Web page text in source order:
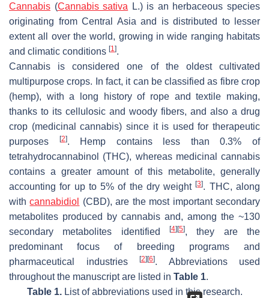
Cannabis (Cannabis sativa L.) is an herbaceous species
originating from Central Asia and is distributed to lesser
extent all over the world, growing in wide ranging habitats
and climatic conditions [1].
Cannabis is considered one of the oldest cultivated
multipurpose crops. In fact, it can be classified as fibre crop
(hemp), with a long history of rope and textile making,
thanks to its cellulosic and woody fibers, and also a drug
crop (medicinal cannabis) since it is used for therapeutic
purposes
[2]. Hemp contains less than 0.3% of
tetrahydrocannabinol (THC), whereas medicinal cannabis
contains a greater amount of this metabolite, generally
accounting for up to 5% of the dry weight[3]. THC, along
withcannabidiol
(CBD), are the most important secondary
metabolites produced by cannabis and, among the ~130
secondary metabolites identified
[4] [5], they are the
predominant focus of breeding programs and
pharmaceutical industries
[2] [6]. Abbreviations used
throughout the manuscript are listed in Table 1.
Table 1.List of abbreviations used in this research.